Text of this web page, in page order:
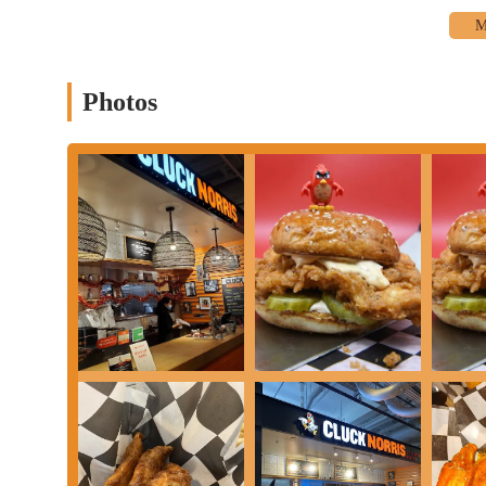
Delivery services available through various online platforms.
A focused menu featuring delicious chicken fingers, wings,
Cluck Norris distinguishes itself with several key features and
with one reviewer rating a sandwich a "solid 7.8." The chicken
states they use a "secret spice-crusted chicken breast." This
is the generous portion sizes, especially the fries. A customer
and more than enough to share." This focus on value ensures
are another point of pride, showing a commitment to fresh
frequently praised in reviews. The "extremely nice and
much better." The combination of delicious food, generous
crafted, with options like the "Angry Bird" and "Buffalo
overall vibe of the place, from its brand to its food, is a
collectively create an establishment that is more than just a
Delicious, flavorful, and "ass-kickin' chicken."
The best chicken sandwich in the city, according to many
Generous portion sizes, especially the "super large basket of
Photos